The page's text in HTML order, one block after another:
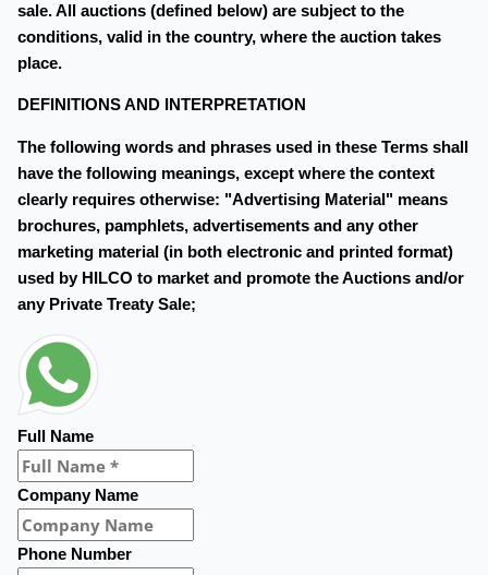
sale. All auctions (defined below) are subject to the
conditions, valid in the country, where the auction takes
place.
DEFINITIONS AND INTERPRETATION
The following words and phrases used in these Terms shall
have the following meanings, except where the context
clearly requires otherwise: "Advertising Material" means
brochures, pamphlets, advertisements and any other
marketing material (in both electronic and printed format)
used by HILCO to market and promote the Auctions and/or
any Private Treaty Sale;
Full Name
Company Name
Phone Number